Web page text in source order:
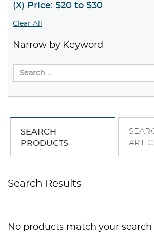
(X) Price: $20 to $30
Clear All
Narrow by Keyword
SEARCH
PRODUCTS
Search Results
No products match your search